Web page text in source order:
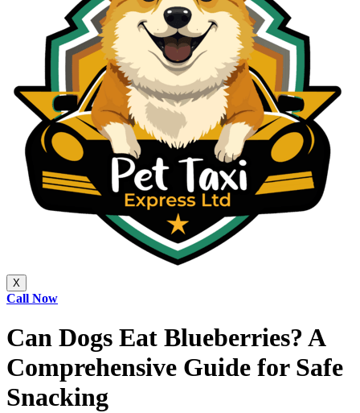
X
Call Now
Can Dogs Eat Blueberries? A
Comprehensive Guide for Safe
Snacking